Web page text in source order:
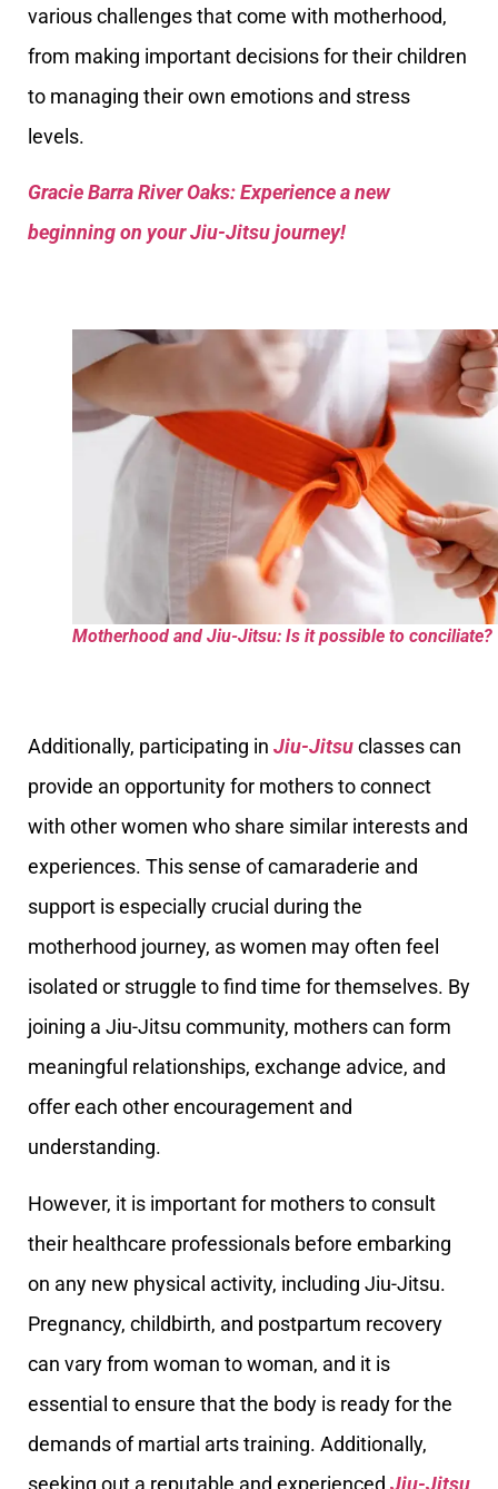
various challenges that come with motherhood,
from making important decisions for their children
to managing their own emotions and stress
levels.
Gracie Barra River Oaks: Experience a new
beginning on your Jiu-Jitsu journey!
Motherhood and Jiu-Jitsu: Is it possible to conciliate?
Additionally, participating in Jiu-Jitsuclasses can
provide an opportunity for mothers to connect
with other women who share similar interests and
experiences. This sense of camaraderie and
support is especially crucial during the
motherhood journey, as women may often feel
isolated or struggle to find time for themselves. By
joining a Jiu-Jitsu community, mothers can form
meaningful relationships, exchange advice, and
offer each other encouragement and
understanding.
However, it is important for mothers to consult
their healthcare professionals before embarking
on any new physical activity, including Jiu-Jitsu.
Pregnancy, childbirth, and postpartum recovery
can vary from woman to woman, and it is
essential to ensure that the body is ready for the
demands of martial arts training. Additionally,
seeking out a reputable and experienced Jiu-Jitsu